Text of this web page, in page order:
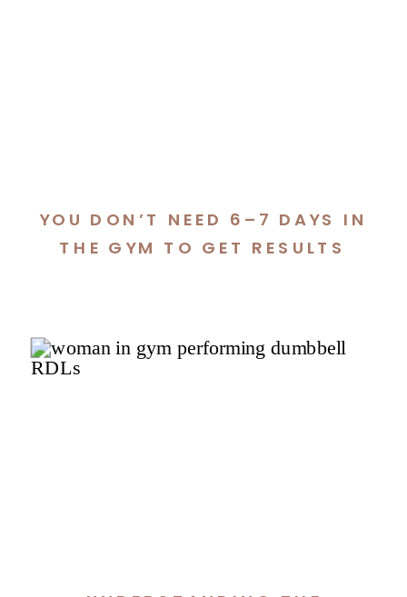
YOU DON’T NEED 6–7 DAYS IN
THE GYM TO GET RESULTS